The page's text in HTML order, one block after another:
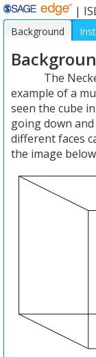
|
Background
The
example of a
seen the cube
going down
different faces
the image